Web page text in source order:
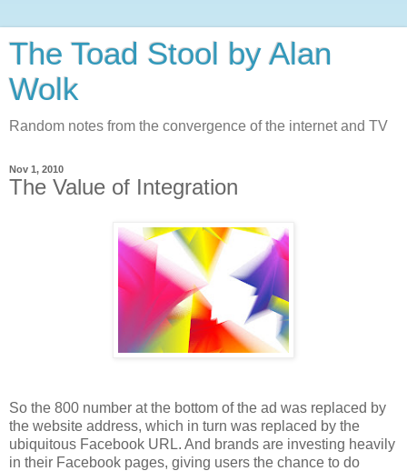
The Toad Stool by Alan
Wolk
Random notes from the convergence of the internet and TV
Nov 1, 2010
The Value of Integration
So the 800 number at the bottom of the ad was replaced by
the website address, which in turn was replaced by the
ubiquitous Facebook URL. And brands are investing heavily
in their Facebook pages, giving users the chance to do